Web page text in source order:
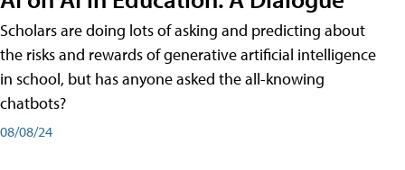
Scholars are doing lots of asking and predicting about
the risks and rewards of generative artificial intelligence
in school, but has anyone asked the all-knowing
chatbots?
08/08/24